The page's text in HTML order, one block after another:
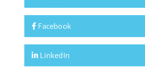
Facebook
LinkedIn